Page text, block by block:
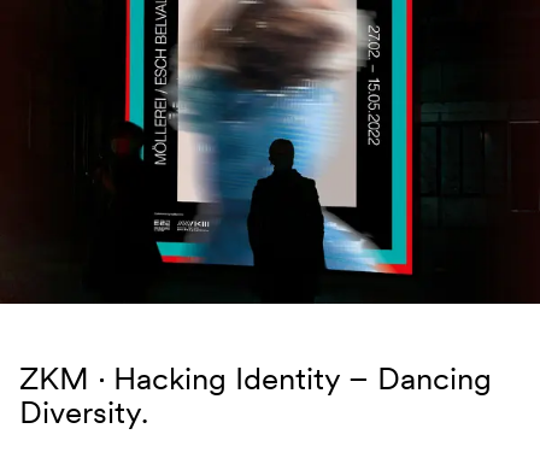
ZKM
Hacking Identity – Dancing
Diversity.